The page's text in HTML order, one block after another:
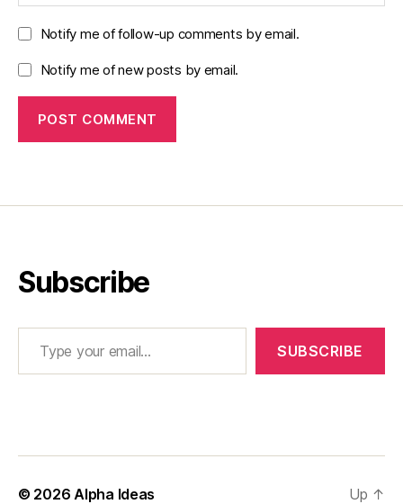
Notify me of follow-up comments by email.
Notify me of new posts by email.
Subscribe
Type your email…
SUBSCRIBE
© 2026Alpha Ideas Up ↑